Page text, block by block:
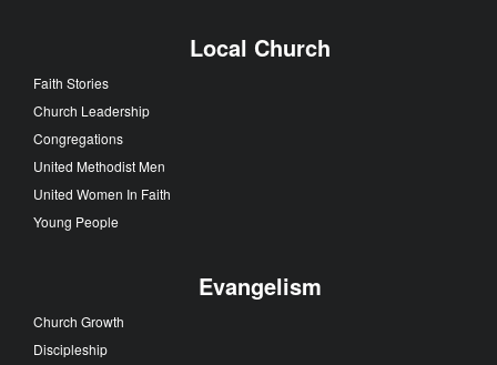
Local Church
Faith Stories
Church Leadership
Congregations
United Methodist Men
United Women In Faith
Young People
Evangelism
Church Growth
Discipleship